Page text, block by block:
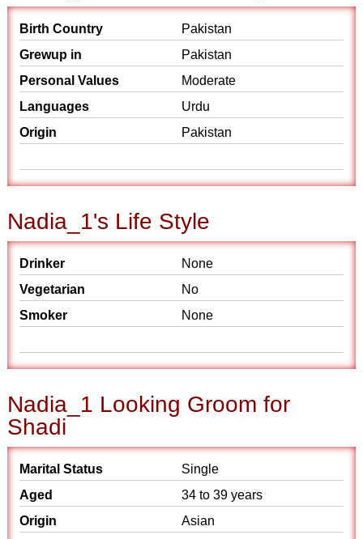
Birth Country
Pakistan
Grewup in
Pakistan
Personal Values
Moderate
Languages
Urdu
Origin
Pakistan
Nadia_1's Life Style
Drinker
None
Vegetarian
No
Smoker
None
Nadia_1 Looking Groom for
Shadi
Marital Status
Single
Aged
34 to 39 years
Origin
Asian